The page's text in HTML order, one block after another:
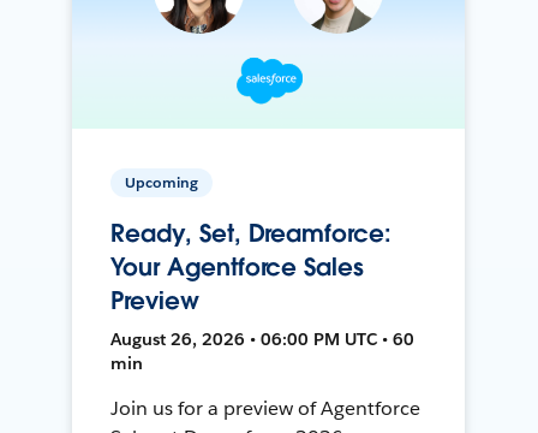
Upcoming
Ready, Set, Dreamforce:
Your Agentforce Sales
Preview
August 26, 2026 • 06:00 PM UTC • 60
min
Join us for a preview of Agentforce